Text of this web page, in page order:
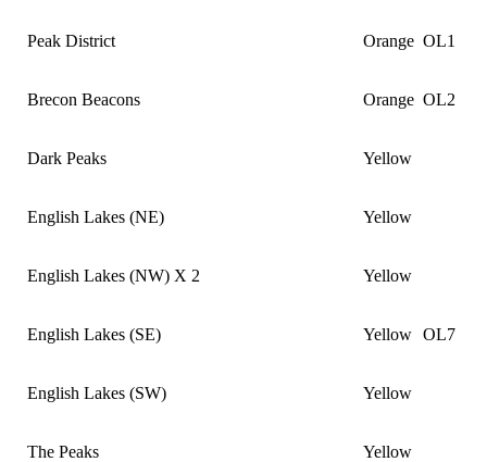
Peak District Orange OL1
Brecon Beacons Orange OL2
Dark Peaks Yellow
English Lakes (NE) Yellow
English Lakes (NW) X 2 Yellow
English Lakes (SE) Yellow OL7
English Lakes (SW) Yellow
The Peaks Yellow